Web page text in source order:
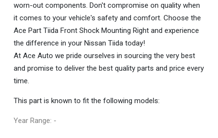
worn-out components. Don't compromise on quality when
it comes to your vehicle's safety and comfort. Choose the
Ace Part Tiida Front Shock Mounting Right and experience
the difference in your Nissan Tiida today!
At Ace Auto we pride ourselves in sourcing the very best
and promise to deliver the best quality parts and price every
time.
This part is known to fit the following models:
Year Range: -